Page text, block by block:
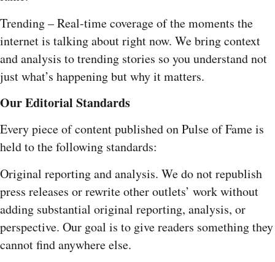
Trending – Real-time coverage of the moments the
internet is talking about right now. We bring context
and analysis to trending stories so you understand not
just what’s happening but why it matters.
Our Editorial Standards
Every piece of content published on Pulse of Fame is
held to the following standards:
Original reporting and analysis. We do not republish
press releases or rewrite other outlets’ work without
adding substantial original reporting, analysis, or
perspective. Our goal is to give readers something they
cannot find anywhere else.